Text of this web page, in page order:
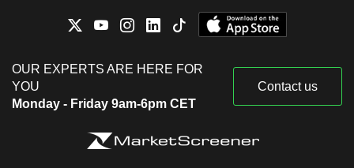
OUR EXPERTS ARE HERE FOR
YOU
Monday - Friday 9am-6pm CET
Contact us